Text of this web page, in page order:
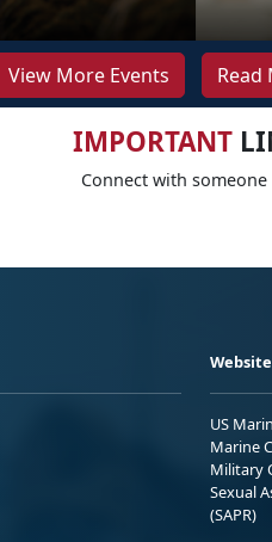
View More Events Read
IMPORTANT
Connect with someone
US
Marine
Military
Sexual
(SAPR)